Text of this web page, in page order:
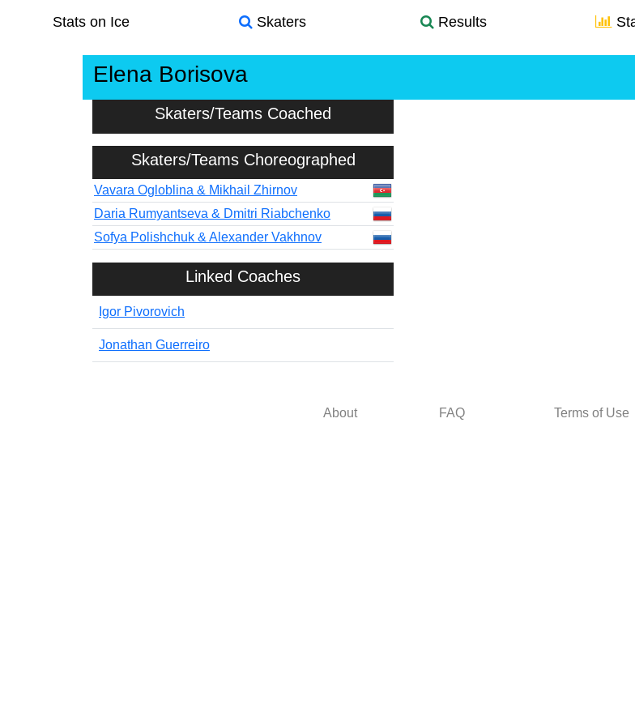
Stats on Ice Skaters Results
Elena Borisova
Skaters/Teams Coached
Skaters/Teams Choreographed
Vavara Ogloblina & Mikhail Zhirnov
Daria Rumyantseva & Dmitri Riabchenko
Sofya Polishchuk & Alexander Vakhnov
Linked Coaches
Igor Pivorovich
Jonathan Guerreiro
About FAQ Terms of Use